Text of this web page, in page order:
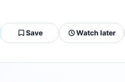
Save Watch later